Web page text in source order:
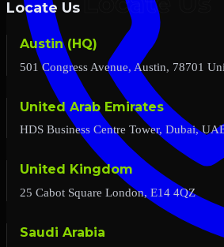
Locate Us
Austin (HQ)
501 Congress Avenue, Austin, 78701
United Arab Emirates
HDS Business Centre Tower, Dubai,
United Kingdom
25 Cabot Square London, E14 4QZ
Saudi Arabia